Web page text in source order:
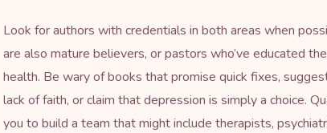
Look for authors with credentials in both areas when
are also mature believers, or pastors who’ve educated
health. Be wary of books that promise quick fixes,
lack of faith, or claim that depression is simply a choice.
you to build a team that might include therapists,